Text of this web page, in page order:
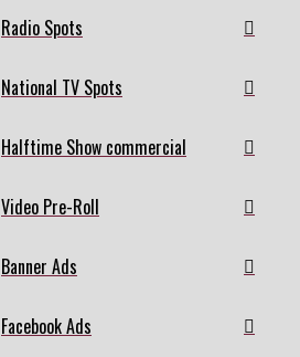
Radio Spots
National TV Spots
Halftime Show commercial
Video Pre-Roll
Banner Ads
Facebook Ads